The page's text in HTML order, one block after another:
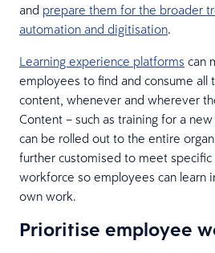
and prepare them for the broader
automation and digitisation.
Learning experience platforms can
employees to find and consume all
content, whenever and wherever
Content – such as training for a
can be rolled out to the entire
further customised to meet
workforce so employees can learn
own work.
Prioritise employee